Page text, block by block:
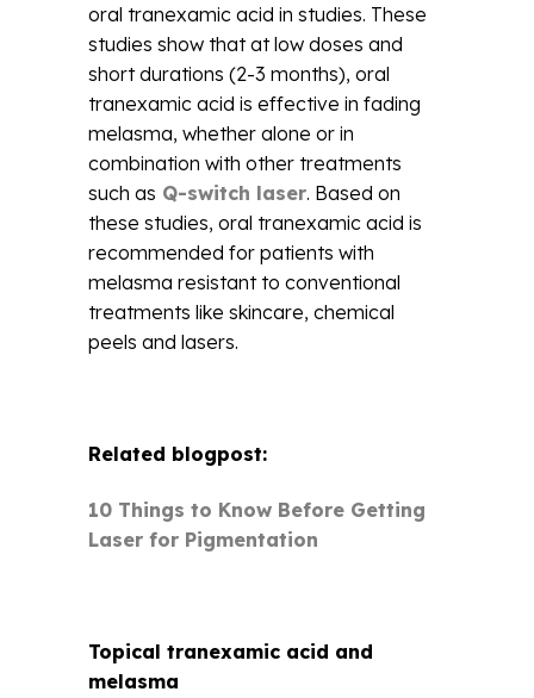
oral tranexamic acid in studies. These
studies show that at low doses and
short durations (2-3 months), oral
tranexamic acid is effective in fading
melasma, whether alone or in
combination with other treatments
such as Q-switch laser. Based on
these studies, oral tranexamic acid is
recommended for patients with
melasma resistant to conventional
treatments like skincare, chemical
peels and lasers.
Related blogpost:
10 Things to Know Before Getting
Laser for Pigmentation
Topical tranexamic acid and
melasma